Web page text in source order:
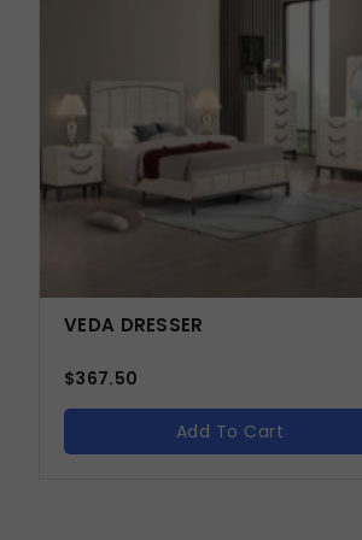
VEDA DRESSER
$367.50
Add To Cart